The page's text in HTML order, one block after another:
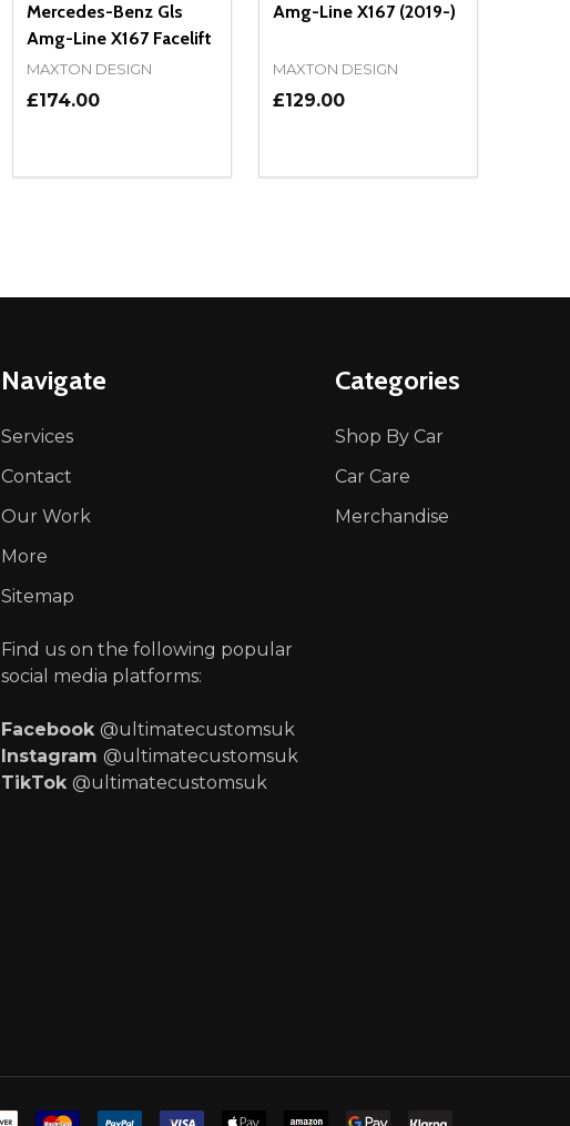
Mercedes-Benz Gls
Amg-Line X167 Facelift
MAXTON DESIGN
£174.00
DECREASE QUANTITY OF UNDEFINED
INCREASE QUANTITY OF UNDEFINED
ADD TO CART
Amg-Line X167 (2019-)
MAXTON DESIGN
£129.00
DECREASE QUANTITY OF
INCREASE QUANTITY OF
ADD TO CART
Navigate
Services
Contact
Our Work
More
Sitemap
Find us on the following popular
social media platforms:
Facebook @ultimatecustomsuk
Instagram @ultimatecustomsuk
TikTok @ultimatecustomsuk
Categories
Shop By Car
Car Care
Merchandise